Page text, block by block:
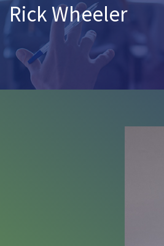
Rick Wheeler